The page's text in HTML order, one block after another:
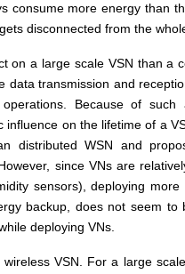
consume more energy than
disconnected from the
a large scale VSN than a
data transmission and
Because of such
on the lifetime of a
distributed WSN and
since VNs are
sensors), deploying more
backup, does not seem to
deploying VNs.
VSN. For a large